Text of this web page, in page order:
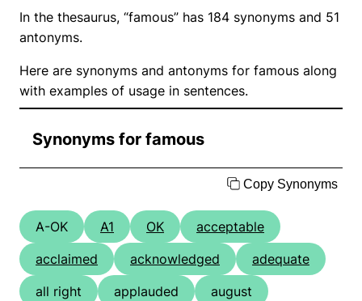
In the thesaurus, “famous” has 184 synonyms and 51
antonyms.
Here are synonyms and antonyms for famous along
with examples of usage in sentences.
Synonyms for famous
Copy Synonyms
A-OK A1 OK
acceptable
acclaimed
acknowledged
adequate
all right
applauded
august